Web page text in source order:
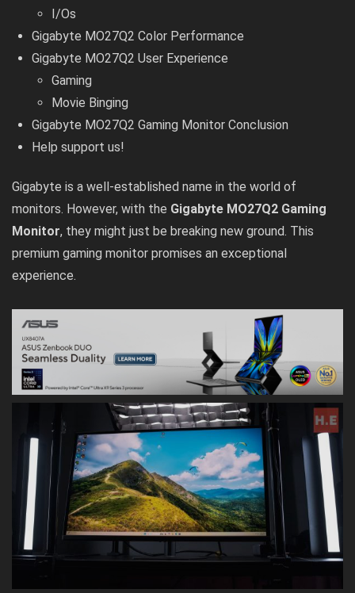
I/Os
Gigabyte MO27Q2 Color Performance
Gigabyte MO27Q2 User Experience
Gaming
Movie Binging
Gigabyte MO27Q2 Gaming Monitor Conclusion
Help support us!
Gigabyte is a well-established name in the world of
monitors. However, with the Gigabyte MO27Q2 Gaming
Monitor, they might just be breaking new ground. This
premium gaming monitor promises an exceptional
experience.